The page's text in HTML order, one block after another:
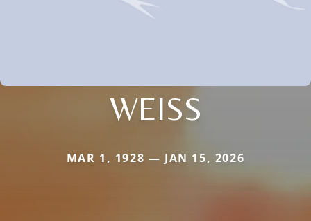
WEISS
MAR 1, 1928 — JAN 15, 2026